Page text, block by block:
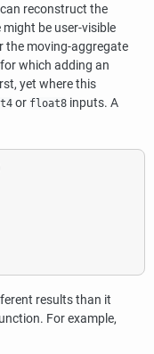
reconstruct the
be user-visible
the moving-aggregate
which adding an
yet where this
or float8 inputs. A
results than it
For example,